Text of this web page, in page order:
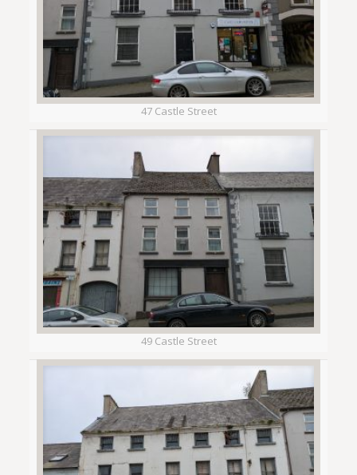
47 Castle Street
49 Castle Street